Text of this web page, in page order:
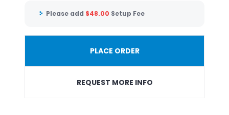
Please add $48.00 Setup Fee
PLACE ORDER
REQUEST MORE INFO